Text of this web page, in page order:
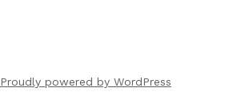
Proudly powered by WordPress